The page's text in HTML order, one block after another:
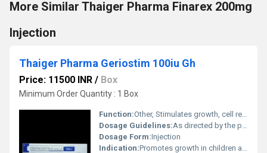
More Similar Thaiger Pharma Finarex 200mg
Injection
Thaiger Pharma Geriostim 100iu Gh
Price: 11500 INR / Box
Minimum Order Quantity : 1 Box
Function:Other, Stimulates growth, cell reproduction, and cell regeneration
Dosage Guidelines:As directed by the physician
Dosage Form:Injection
Indication:Promotes growth in children and adults with growth hormone deficiency, muscle wasting, recovery, anti-aging